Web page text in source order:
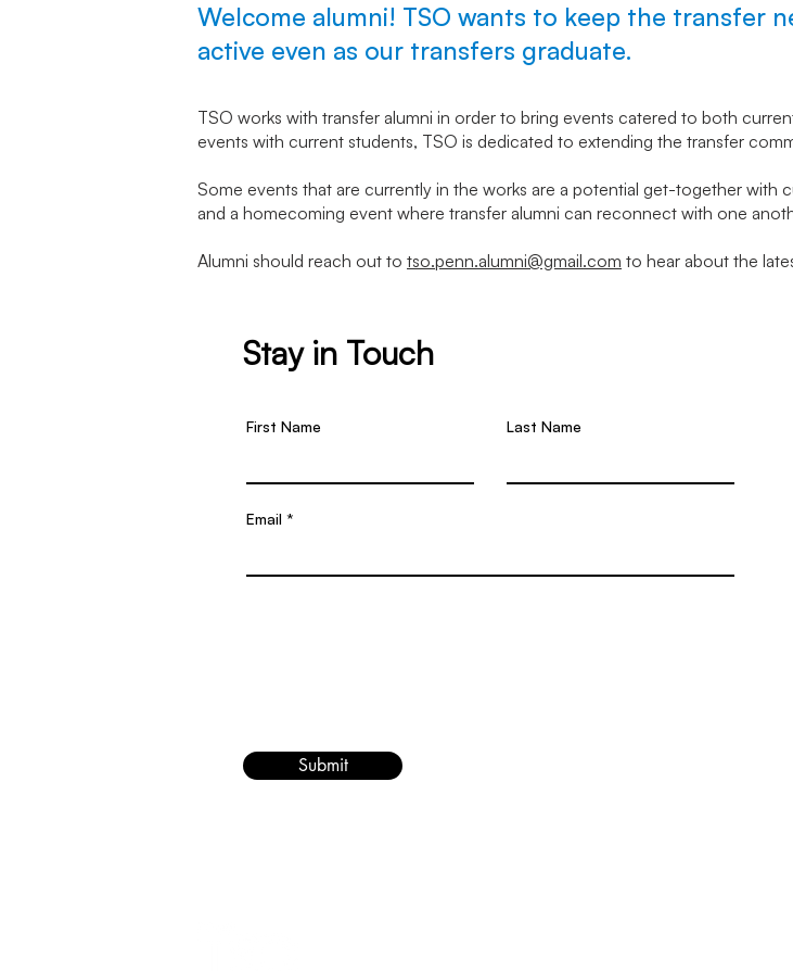
Welcome alumni! TSO wants to keep the transfer
active even as our transfers graduate.
TSO works with transfer alumni in order to bring events catered to both
events with current students, TSO is dedicated to extending the transfer
Some events that are currently in the works are a potential get-together with
and a homecoming event where transfer alumni can reconnect with one
Alumni should reach out to tso.penn.alumni@gmail.com to hear about the
Stay in Touch
First Name Last Name
Email
Submit